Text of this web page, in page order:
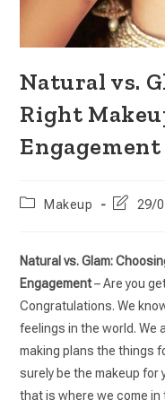
Natural vs.
Right
Engagement
Makeup 29/
Natural vs. Glam:
Engagement– Are you
Congratulations. We
feelings in the world. We
making plans the things
surely be the makeup for
that is where we come in